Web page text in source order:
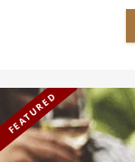
FEATURED